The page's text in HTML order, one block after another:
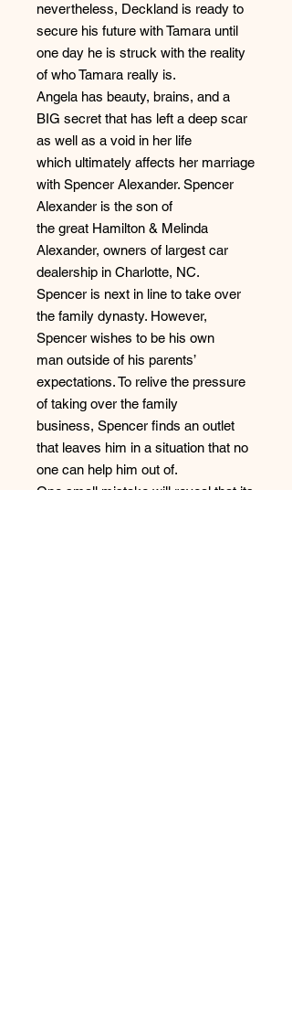
nevertheless, Deckland is ready to
secure his future with Tamara until
one day he is struck with the reality
of who Tamara really is.
Angela has beauty, brains, and a
BIG secret that has left a deep scar
as well as a void in her life
which ultimately affects her marriage
with Spencer Alexander. Spencer
Alexander is the son of
the great Hamilton & Melinda
Alexander, owners of largest car
dealership in Charlotte, NC.
Spencer is next in line to take over
the family dynasty. However,
Spencer wishes to be his own
man outside of his parents’
expectations. To relive the pressure
of taking over the family
business, Spencer finds an outlet
that leaves him in a situation that no
one can help him out of.
One small mistake will reveal that its